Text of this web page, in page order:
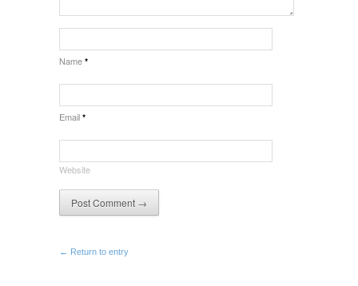
Name *
Email *
Website
← Return to entry